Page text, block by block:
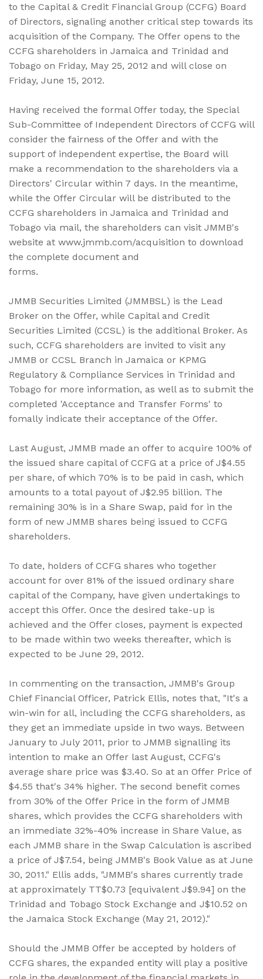
to the Capital & Credit Financial Group (CCFG) Board
of Directors, signaling another critical step towards its
acquisition of the Company. The Offer opens to the
CCFG shareholders in Jamaica and Trinidad and
Tobago on Friday, May 25, 2012 and will close on
Friday, June 15, 2012.
Having received the formal Offer today, the Special
Sub-Committee of Independent Directors of CCFG will
consider the fairness of the Offer and with the
support of independent expertise, the Board will
make a recommendation to the shareholders via a
Directors' Circular within 7 days. In the meantime,
while the Offer Circular will be distributed to the
CCFG shareholders in Jamaica and Trinidad and
Tobago via mail, the shareholders can visit JMMB's
website at www.jmmb.com/acquisition to download
the complete document and
forms.
JMMB Securities Limited (JMMBSL) is the Lead
Broker on the Offer, while Capital and Credit
Securities Limited (CCSL) is the additional Broker. As
such, CCFG shareholders are invited to visit any
JMMB or CCSL Branch in Jamaica or KPMG
Regulatory & Compliance Services in Trinidad and
Tobago for more information, as well as to submit the
completed 'Acceptance and Transfer Forms' to
fomally indicate their acceptance of the Offer.
Last August, JMMB made an offer to acquire 100% of
the issued share capital of CCFG at a price of J$4.55
per share, of which 70% is to be paid in cash, which
amounts to a total payout of J$2.95 billion. The
remaining 30% is in a Share Swap, paid for in the
form of new JMMB shares being issued to CCFG
shareholders.
To date, holders of CCFG shares who together
account for over 81% of the issued ordinary share
capital of the Company, have given undertakings to
accept this Offer. Once the desired take-up is
achieved and the Offer closes, payment is expected
to be made within two weeks thereafter, which is
expected to be June 29, 2012.
In commenting on the transaction, JMMB's Group
Chief Financial Officer, Patrick Ellis, notes that, "It's a
win-win for all, including the CCFG shareholders, as
they get an immediate upside in two ways. Between
January to July 2011, prior to JMMB signalling its
intention to make an Offer last August, CCFG's
average share price was $3.40. So at an Offer Price of
$4.55 that's 34% higher. The second benefit comes
from 30% of the Offer Price in the form of JMMB
shares, which provides the CCFG shareholders with
an immediate 32%-40% increase in Share Value, as
each JMMB share in the Swap Calculation is ascribed
a price of J$7.54, being JMMB's Book Value as at June
30, 2011." Ellis adds, "JMMB's shares currently trade
at approximately TT$0.73 [equivalent J$9.94] on the
Trinidad and Tobago Stock Exchange and J$10.52 on
the Jamaica Stock Exchange (May 21, 2012)."
Should the JMMB Offer be accepted by holders of
CCFG shares, the expanded entity will play a positive